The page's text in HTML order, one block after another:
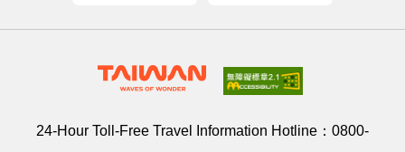
24-Hour Toll-Free Travel Information Hotline： 0800-